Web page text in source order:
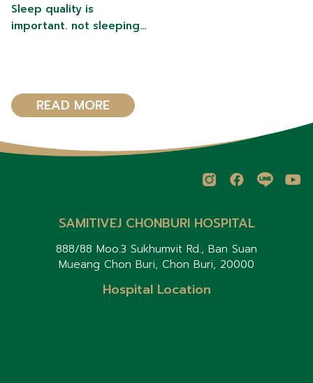
Sleep quality is
important. not sleeping
READ MORE
SAMITIVEJ CHONBURI HOSPITAL
888/88 Moo.3 Sukhumvit Rd., Ban Suan
Mueang Chon Buri, Chon Buri, 20000
Hospital Location